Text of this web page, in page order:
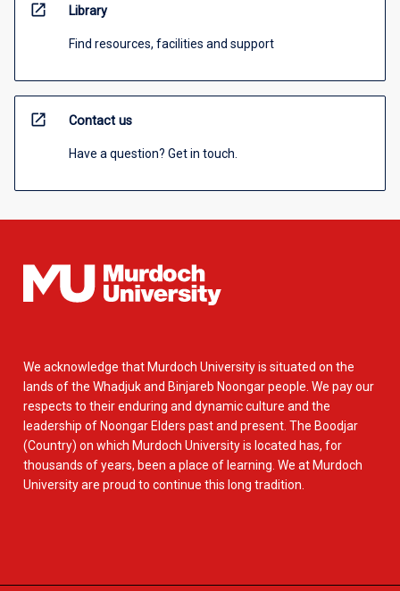
open_in_new Library
Find resources, facilities and support
open_in_new Contact us
Have a question? Get in touch.
We acknowledge that Murdoch University is situated on the
lands of the Whadjuk and Binjareb Noongar people. We pay our
respects to their enduring and dynamic culture and the
leadership of Noongar Elders past and present. The Boodjar
(Country) on which Murdoch University is located has, for
thousands of years, been a place of learning. We at Murdoch
University are proud to continue this long tradition.